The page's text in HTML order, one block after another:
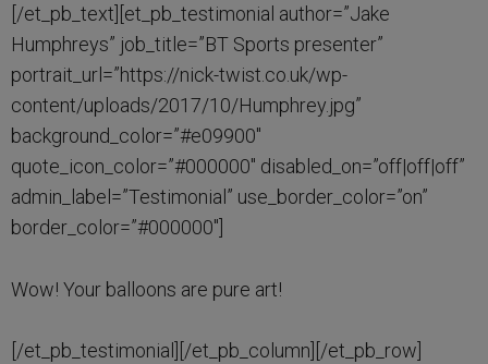
[/et_pb_text][et_pb_testimonial author=”Jake
Humphreys” job_title=”BT Sports presenter”
portrait_url=”https://nick-twist.co.uk/wp-
content/uploads/2017/10/Humphrey.jpg”
background_color=”#e09900″
quote_icon_color=”#000000″ disabled_on=”off|off|off”
admin_label=”Testimonial” use_border_color=”on”
border_color=”#000000″]
Wow! Your balloons are pure art!
[/et_pb_testimonial][/et_pb_column][/et_pb_row]